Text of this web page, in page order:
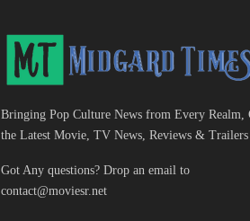
Bringing Pop Culture News from Every Realm,
the Latest Movie, TV News, Reviews & Trailers
Got Any questions? Drop an email to
contact@moviesr.net